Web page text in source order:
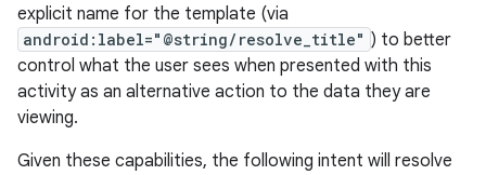
explicit name for the template (via
android:label="@string/resolve_title" ) to better
control what the user sees when presented with this
activity as an alternative action to the data they are
viewing.
Given these capabilities, the following intent will resolve